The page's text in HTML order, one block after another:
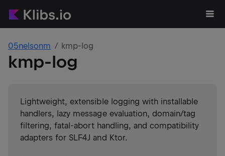
05nelsonm kmp-log
kmp-log
Lightweight, extensible logging with installable
handlers, lazy message evaluation, domain/tag
filtering, fatal-abort handling, and compatibility
adapters for SLF4J and Ktor.